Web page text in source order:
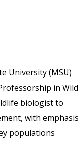
University (MSU)
in Wild
biologist to
with emphasis
populations